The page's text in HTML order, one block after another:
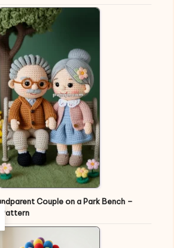
Couple on a Park Bench –
Pattern